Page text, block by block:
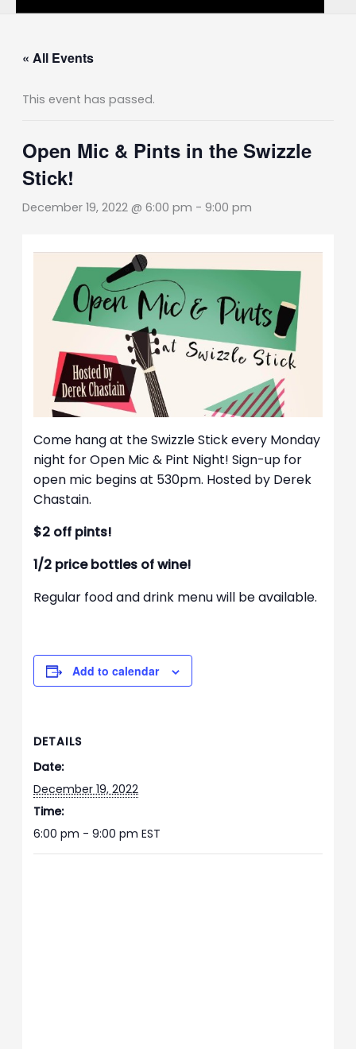
« All Events
This event has passed.
Open Mic & Pints in the Swizzle
Stick!
December 19, 2022 @ 6:00 pm - 9:00 pm
Come hang at the Swizzle Stick every Monday
night for Open Mic & Pint Night! Sign-up for
open mic begins at 530pm. Hosted by Derek
Chastain.
$2 off pints!
1/2 price bottles of wine!
Regular food and drink menu will be available.
Add to calendar
DETAILS
Date:
December 19, 2022
Time:
6:00 pm - 9:00 pmEST